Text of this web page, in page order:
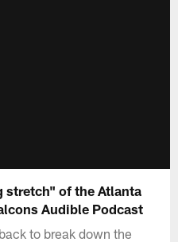
stretch" of the Atlanta
Audible Podcast
to break down the